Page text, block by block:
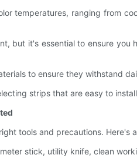
temperatures, ranging from
but it's essential to ensure
to ensure they withstand
strips that are easy to
tools and precautions.
stick, utility knife, clean